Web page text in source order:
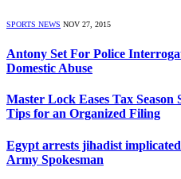
SPORTS NEWS NOV 27, 2015
Antony Set For Police
Domestic Abuse
Master Lock Eases Tax Season
Tips for an Organized Filing
Egypt arrests jihadist
Army Spokesman